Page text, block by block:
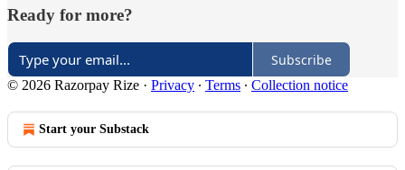
Ready for more?
Subscribe
© 2026 Razorpay Rize · Privacy ∙ Terms ∙ Collection notice
Start your Substack